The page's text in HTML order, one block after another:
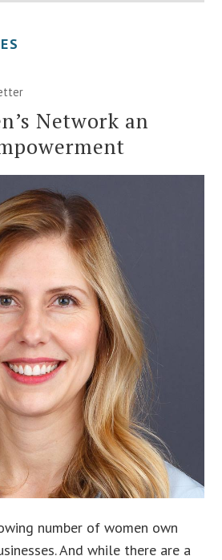
Network an
number of women own
And while there are a